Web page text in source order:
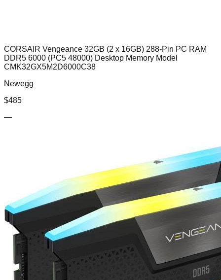
CORSAIR Vengeance 32GB (2 x 16GB) 288-Pin PC RAM
DDR5 6000 (PC5 48000) Desktop Memory Model
CMK32GX5M2D6000C38
Newegg
$485
—